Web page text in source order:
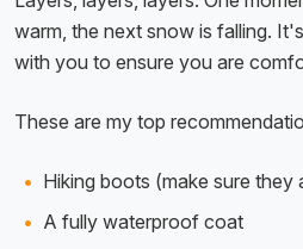
warm, the next snow is falling.
with you to ensure you are
These are my top
Hiking boots (make sure they
A fully waterproof coat